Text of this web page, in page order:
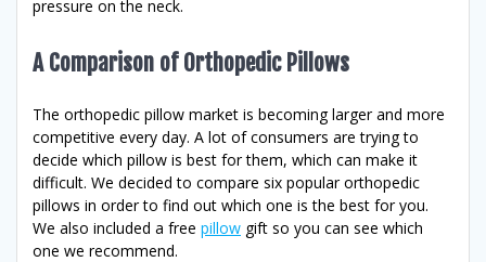
pressure on the neck.
A Comparison of Orthopedic Pillows
The orthopedic pillow market is becoming larger and more
competitive every day. A lot of consumers are trying to
decide which pillow is best for them, which can make it
difficult. We decided to compare six popular orthopedic
pillows in order to find out which one is the best for you.
We also included a free pillow gift so you can see which
one we recommend.